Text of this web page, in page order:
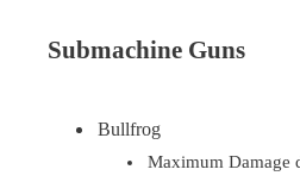
Submachine Guns
Bullfrog
Maximum Damage